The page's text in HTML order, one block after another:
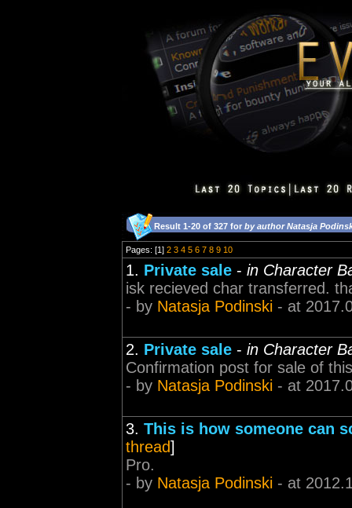
Result 1-20 of 327 for by author Natasja
Pages: [1] 2 3 4 5 6 7 8 9 10
1. Private sale - in Character
isk recieved char transferred.
- by Natasja Podinski - at
2. Private sale - in Character
Confirmation post for sale of
- by Natasja Podinski - at
3. This is how someone can
thread]
Pro.
- by Natasja Podinski - at